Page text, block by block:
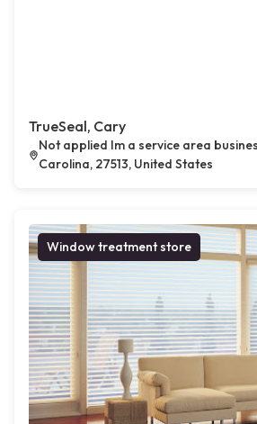
TrueSeal, Cary
Not applied Im a service area
Carolina, 27513, United States
Window treatment store